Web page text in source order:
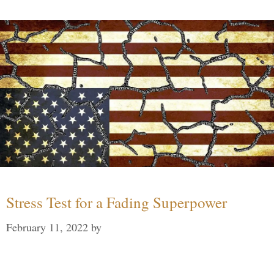
Stress Test for a Fading Superpower
February 11, 2022 by